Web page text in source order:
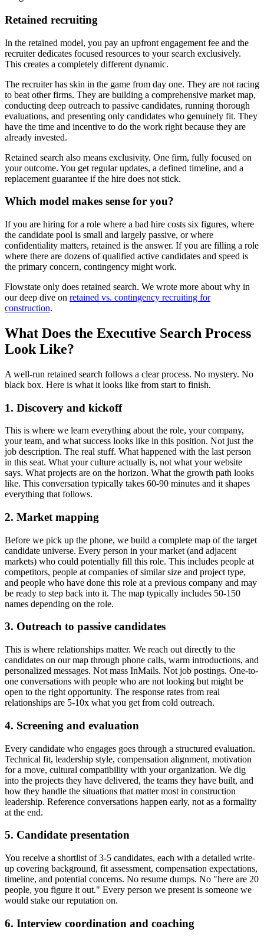
Retained recruiting
In the retained model, you pay an upfront engagement fee and the
recruiter dedicates focused resources to your search exclusively.
This creates a completely different dynamic.
The recruiter has skin in the game from day one. They are not racing
to beat other firms. They are building a comprehensive market map,
conducting deep outreach to passive candidates, running thorough
evaluations, and presenting only candidates who genuinely fit. They
have the time and incentive to do the work right because they are
already invested.
Retained search also means exclusivity. One firm, fully focused on
your outcome. You get regular updates, a defined timeline, and a
replacement guarantee if the hire does not stick.
Which model makes sense for you?
If you are hiring for a role where a bad hire costs six figures, where
the candidate pool is small and largely passive, or where
confidentiality matters, retained is the answer. If you are filling a role
where there are dozens of qualified active candidates and speed is
the primary concern, contingency might work.
Flowstate only does retained search. We wrote more about why in
our deep dive on retained vs. contingency recruiting for
construction.
What Does the Executive Search Process
Look Like?
A well-run retained search follows a clear process. No mystery. No
black box. Here is what it looks like from start to finish.
1. Discovery and kickoff
This is where we learn everything about the role, your company,
your team, and what success looks like in this position. Not just the
job description. The real stuff. What happened with the last person
in this seat. What your culture actually is, not what your website
says. What projects are on the horizon. What the growth path looks
like. This conversation typically takes 60-90 minutes and it shapes
everything that follows.
2. Market mapping
Before we pick up the phone, we build a complete map of the target
candidate universe. Every person in your market (and adjacent
markets) who could potentially fill this role. This includes people at
competitors, people at companies of similar size and project type,
and people who have done this role at a previous company and may
be ready to step back into it. The map typically includes 50-150
names depending on the role.
3. Outreach to passive candidates
This is where relationships matter. We reach out directly to the
candidates on our map through phone calls, warm introductions, and
personalized messages. Not mass InMails. Not job postings. One-to-
one conversations with people who are not looking but might be
open to the right opportunity. The response rates from real
relationships are 5-10x what you get from cold outreach.
4. Screening and evaluation
Every candidate who engages goes through a structured evaluation.
Technical fit, leadership style, compensation alignment, motivation
for a move, cultural compatibility with your organization. We dig
into the projects they have delivered, the teams they have built, and
how they handle the situations that matter most in construction
leadership. Reference conversations happen early, not as a formality
at the end.
5. Candidate presentation
You receive a shortlist of 3-5 candidates, each with a detailed write-
up covering background, fit assessment, compensation expectations,
timeline, and potential concerns. No resume dumps. No "here are 20
people, you figure it out." Every person we present is someone we
would stake our reputation on.
6. Interview coordination and coaching